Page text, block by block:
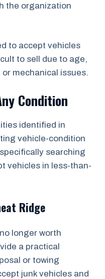
the organization
to accept vehicles
to sell due to age,
mechanical issues.
Condition
identified in
vehicle-condition
searching
vehicles in less-than-
Ridge
longer worth
a practical
or towing
junk vehicles and